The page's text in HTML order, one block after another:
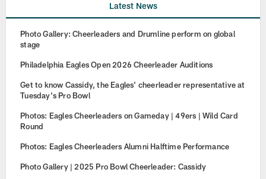
Latest News
Photo Gallery: Cheerleaders and Drumline perform on global
stage
Philadelphia Eagles Open 2026 Cheerleader Auditions
Get to know Cassidy, the Eagles' cheerleader representative at
Tuesday's Pro Bowl
Photos: Eagles Cheerleaders on Gameday | 49ers | Wild Card
Round
Photos: Eagles Cheerleaders Alumni Halftime Performance
Photo Gallery | 2025 Pro Bowl Cheerleader: Cassidy